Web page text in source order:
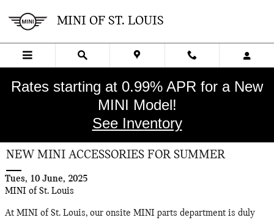
MINI OF ST. LOUIS
Rates starting at 0.99% APR for a New
MINI Model!
See Inventory
NEW MINI ACCESSORIES FOR SUMMER
Tues, 10 June, 2025
MINI of St. Louis
At MINI of St. Louis, our onsite MINI parts department is duly